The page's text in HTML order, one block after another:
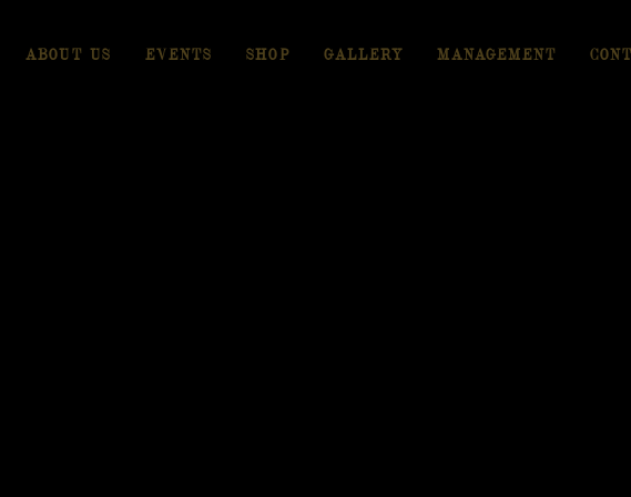
ABOUT US EVENTS SHOP GALLERY MANAGEMENT